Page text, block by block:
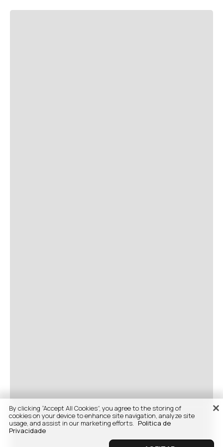
By clicking “Accept All Cookies”, you agree to the storing of
cookies on your device to enhance site navigation, analyze site
usage, and assist in our marketing efforts. Politica de
Privacidade